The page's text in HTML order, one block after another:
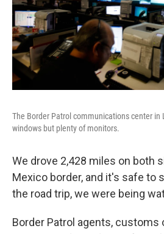
The Border Patrol communications center in
windows but plenty of monitors.
We drove 2,428 miles on both
Mexico border, and it's safe to
the road trip, we were being
Border Patrol agents, customs